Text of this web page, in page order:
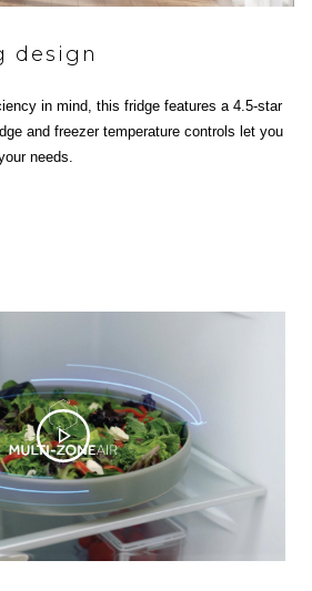
design
in mind, this fridge features a 4.5-star
and freezer temperature controls let you
needs.